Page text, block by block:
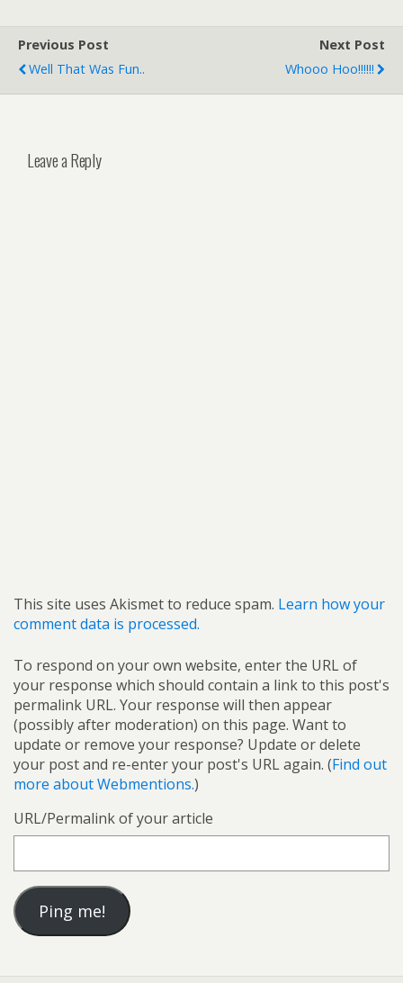
Previous Post
Well That Was Fun..
Next Post
Whooo Hoo!!!!!!
Leave a Reply
This site uses Akismet to reduce spam. Learn how your
comment data is processed.
To respond on your own website, enter the URL of
your response which should contain a link to this post's
permalink URL. Your response will then appear
(possibly after moderation) on this page. Want to
update or remove your response? Update or delete
your post and re-enter your post's URL again. (Find out
more about Webmentions.)
URL/Permalink of your article